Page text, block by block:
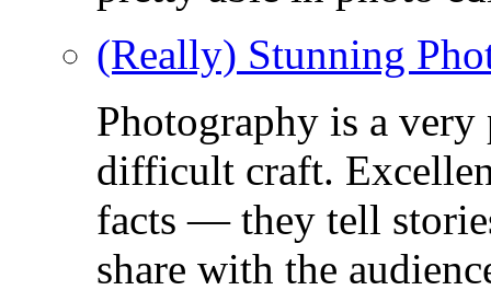
(Really) Stunning
Photography is a
difficult craft.
facts — they tell
share with the